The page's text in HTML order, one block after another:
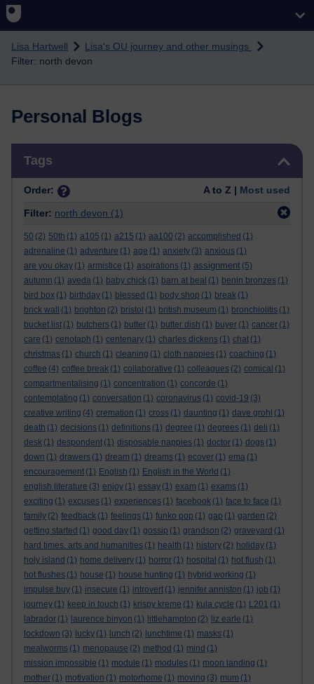
Skip to main content
Lisa Hartwell
Lisa's OU journey and other musings
Filter: north devon
Personal Blogs
Tags
Order: A to Z | Most used
Filter: north devon (1)
50 (2) 50th (1) a105 (1) a215 (1) aa100 (2) accomplished (1)
adrenaline (1) adventure (1) age (1) anxiety (3) anxious (1)
are you okay (1) armistice (1) aspirations (1) assignment (5)
autumn (1) aveda (1) baby chick (1) barn at beal (1) benin bronzes (1)
bird box (1) birthday (1) blessed (1) body shop (1) break (1)
brick wall
(1) brighton (2) bristol (1) british museum (1) bronchiolitis (1)
bucket list (1) butchers (1) butter (1) butter dish (1) buyer (1) cancer (1)
care (1) cenotaph (1) centenary (1) charles dickens (1) chat (1)
christmas (1) church (1) cleaning (1) cloth nappies (1) coaching (1)
coffee (4) coffee break (1) collaborative (1) colleagues (2) comical (1)
compartmentalising (1) concentration (1) concorde (1)
contemplating (1) conversation (1) coronavirus (1) covid-19 (3)
creative writing (4) cremation (1) cross (1) daunting (1) dave grohl (1)
death (1) decisions (1) definitions (1) degree (1) degrees (1) deli (1)
desk (1) despondent (1) disposable nappies (1) doctor (1) dogs (1)
down (1) drawers (1) dream (1) dreams (1) ecover (1) ema (1)
encouragement (1) English (1) English in the World (1)
english literature (3) enjoy (1) essay (1) exam (1) exams (1)
exciting (1) excuses (1) experiences (1) facebook (1) face to face (1)
family (2) feedback (1) feelings (1) funko pop (1) gap (1) garden (2)
getting started (1) good day (1) gossip (1) grandson (2) graveyard (1)
hard times. arts and humanities (1) health (1) history (2) holiday (1)
holy island (1) home delivery (1) horror (1) hospital (1) hot flush (1)
hot flushes (1) house (1) house hunting (1) hybrid working (1)
impulse buy (1) insecure (1) introvert (1) jennifer anniston (1) job (1)
journey (1) keep in touch (1) krispy kreme (1) kula cycle (1) L201 (1)
labrador (1) laurence binyon (1) littlehampton (2) liz earle (1)
lockdown (3) lucky (1) lunch (2) lunchtime (1) masks (1)
mealworms (1) menopause (2) method (1) mind (1)
mission impossible (1) module (1) modules (1) moon landing (1)
mother (1) motivation (1) motorhome (1) moving (3) mum (1)